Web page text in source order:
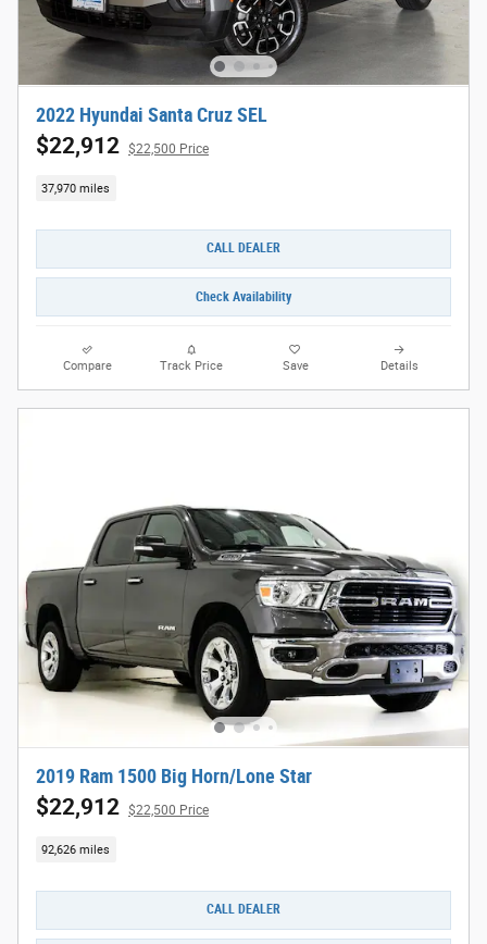
2022 Hyundai Santa Cruz SEL
$22,912 $22,500 Price
37,970 miles
CALL DEALER
Check Availability
Compare Track Price Save Details
2019 Ram 1500 Big Horn/Lone Star
$22,912 $22,500 Price
92,626 miles
CALL DEALER